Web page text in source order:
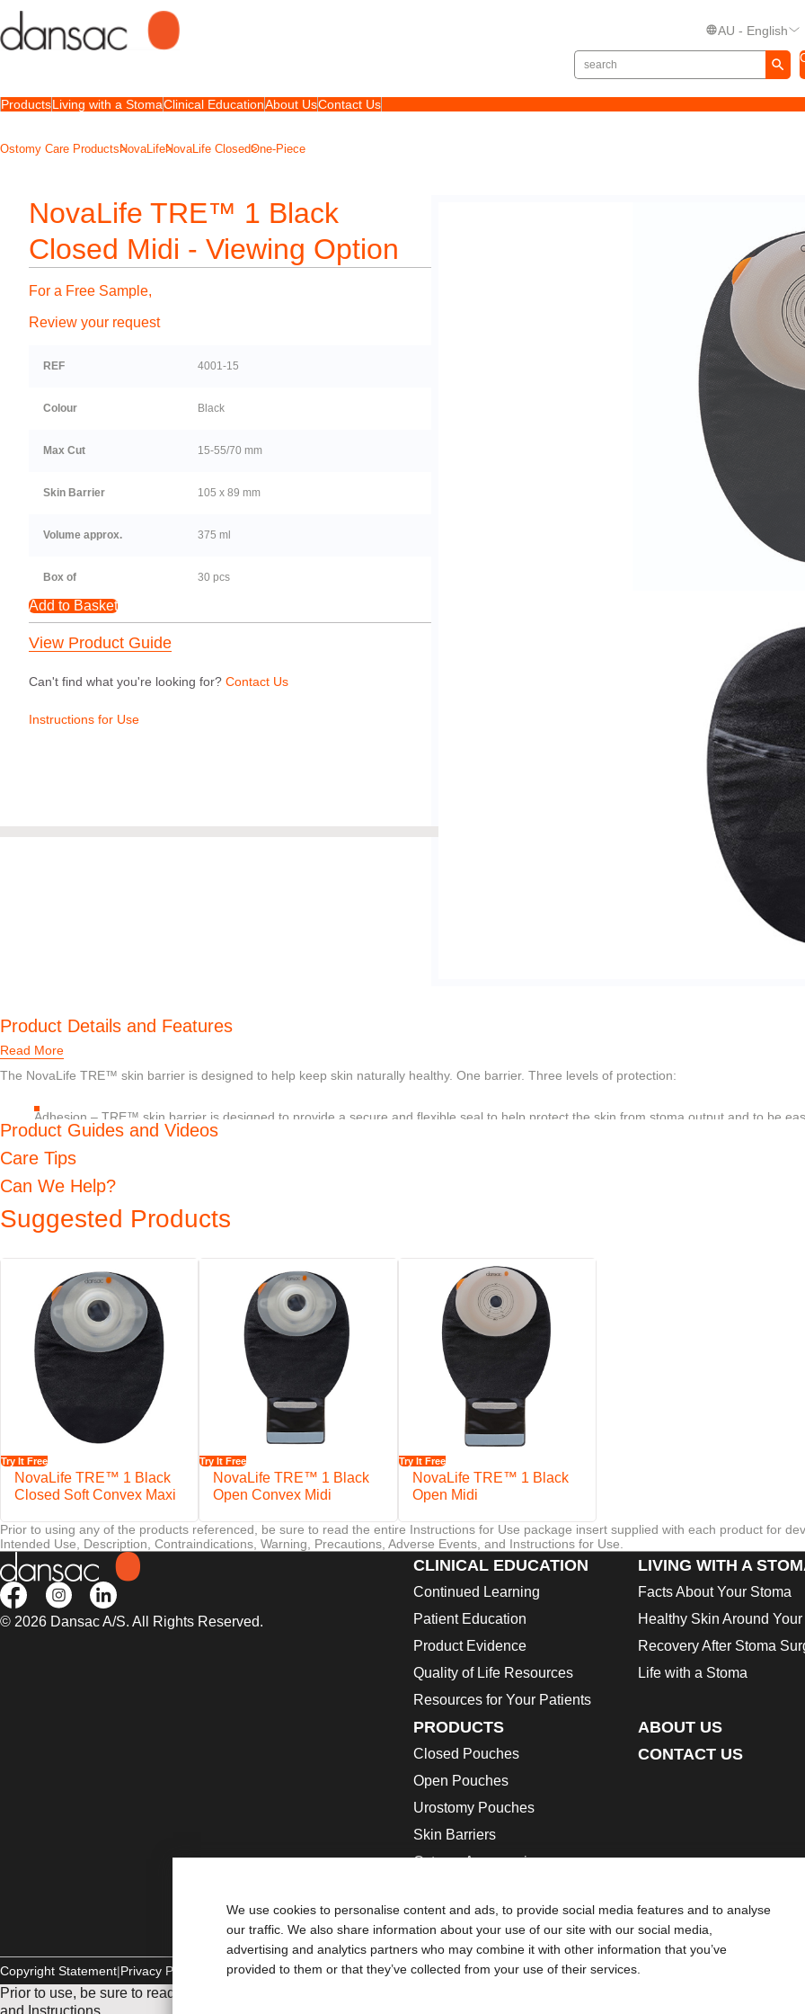
We use cookies to personalise content and ads, to provide social media features and to analyse
our traffic. We also share information about your use of our site with our social media,
advertising and analytics partners who may combine it with other information that you’ve
provided to them or that they’ve collected from your use of their services.
AU - English
ProductsLiving with a StomaClinical EducationAbout UsContact Us
Ostomy Care ProductsNovaLifeNovaLife ClosedOne-Piece
NovaLife TRE™ 1 Black
Closed Midi - Viewing Option
For a Free Sample,
Review your request
REF 4001-15
Colour Black
Max Cut 15-55/70 mm
Skin Barrier 105 x 89 mm
Volume approx. 375 ml
Box of 30 pcs
Add to Basket
View Product Guide
Can't find what you're looking for? Contact Us
Instructions for Use
Product Details and Features
The NovaLife TRE™ skin barrier is designed to help keep skin naturally healthy. One barrier. Three levels of protection:
Adhesion – TRE™ skin barrier is designed to provide a secure and flexible seal to help protect the skin from stoma output and to be
remove
Absorption – TRE™ skin barrier is designed to help absorb excess moisture without losing internal or external strength
decrease their skin damaging effects
When it comes to peristomal skin, there is no such thing as too much protection.
Features
EasiView™ viewing option designed for easy inspection of the stoma
NovaLife™ filter helps minimise the risk of pouch ballooning
Read More
Product Guides and Videos
Care Tips
Can We Help?
Suggested Products
Try It Free
NovaLife TRE™ 1 Black
Closed Soft Convex Maxi
Try It Free
NovaLife TRE™ 1 Black
Open Convex Midi
Try It Free
NovaLife TRE™ 1 Black
Open Midi
Prior to using any of the products referenced, be sure to read the entire Instructions for Use package insert supplied with each product for
Intended Use, Description, Contraindications, Warning, Precautions, Adverse Events, and Instructions for Use.
© 2026 Dansac A/S. All Rights Reserved.
CLINICAL EDUCATION
Continued Learning
Patient Education
Product Evidence
Quality of Life Resources
Resources for Your Patients
LIVING WITH A
Facts About Your Stoma
Healthy Skin Around
Recovery After Stoma
Life with a Stoma
PRODUCTS
Closed Pouches
Open Pouches
Urostomy Pouches
Skin Barriers
Ostomy Accessories
Ostomy Product Catalogue
Safety Data Sheets
ABOUT US
CONTACT US
Copyright Statement Privacy Policy Cookie Usage
Prior to use, be sure to read the
for information regarding Intended Use, Contraindications, Warnings,